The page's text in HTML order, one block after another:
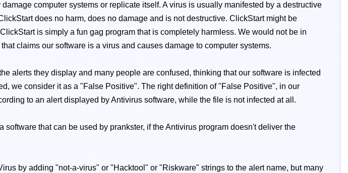
computer systems or replicate itself. A virus is usually manifested by a destructive
does no harm, does no damage and is not destructive. ClickStart might be
is simply a fun gag program that is completely harmless. We would not be in
claims our software is a virus and causes damage to computer systems.
alerts they display and many people are confused, thinking that our software is infected
we consider it as a "False Positive". The right definition of "False Positive", in our
to an alert displayed by Antivirus software, while the file is not infected at all.
that can be used by prankster, if the Antivirus program doesn't deliver the
by adding "not-a-virus" or "Hacktool" or "Riskware" strings to the alert name, but many